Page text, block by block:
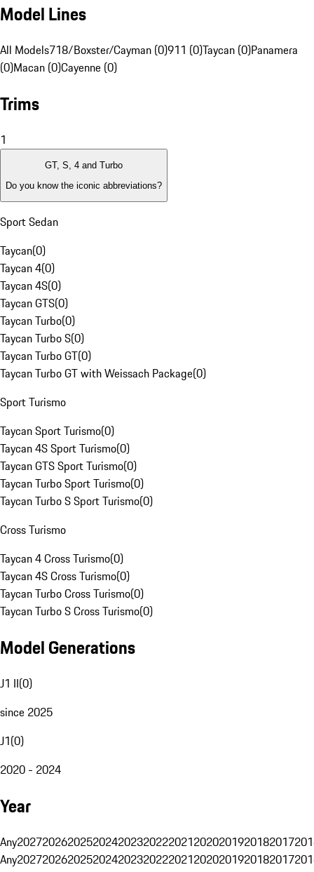
Model Lines
All Models718/Boxster/Cayman (0)911 (0)Taycan (0)Panamera
(0)Macan (0)Cayenne (0)
Trims
1
GT, S, 4 and Turbo
Do you know the iconic abbreviations?
Sport Sedan
Taycan(0)
Taycan 4(0)
Taycan 4S(0)
Taycan GTS(0)
Taycan Turbo(0)
Taycan Turbo S(0)
Taycan Turbo GT(0)
Taycan Turbo GT with Weissach Package(0)
Sport Turismo
Taycan Sport Turismo(0)
Taycan 4S Sport Turismo(0)
Taycan GTS Sport Turismo(0)
Taycan Turbo Sport Turismo(0)
Taycan Turbo S Sport Turismo(0)
Cross Turismo
Taycan 4 Cross Turismo(0)
Taycan 4S Cross Turismo(0)
Taycan Turbo Cross Turismo(0)
Taycan Turbo S Cross Turismo(0)
Model Generations
J1 II(0)
since 2025
J1(0)
2020 - 2024
Year
Any20272026202520242023202220212020201920182017
Any20272026202520242023202220212020201920182017